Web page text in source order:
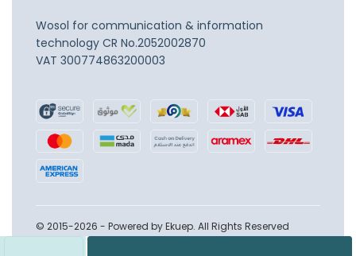
Wosol for communication & information
technology CR No.2052002870
VAT 300774863200003
© 2015-2026 - Powered by Ekuep. All Rights Reserved